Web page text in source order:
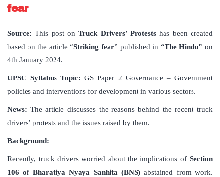
fear
Source: This post onTruck Drivers’ Protests has been created
based on the article “Striking fear” published in “The Hindu” on
4th January 2024.
UPSC Syllabus Topic: GS Paper 2 Governance – Government
policies and interventions for development in various sectors.
News: The article discusses the reasons behind the recent truck
drivers’ protests and the issues raised by them.
Background:
Recently, truck drivers worried about the implications of Section
106 of Bharatiya Nyaya Sanhita (BNS)abstained from work.